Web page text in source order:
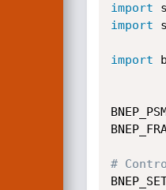
import
import
import
#